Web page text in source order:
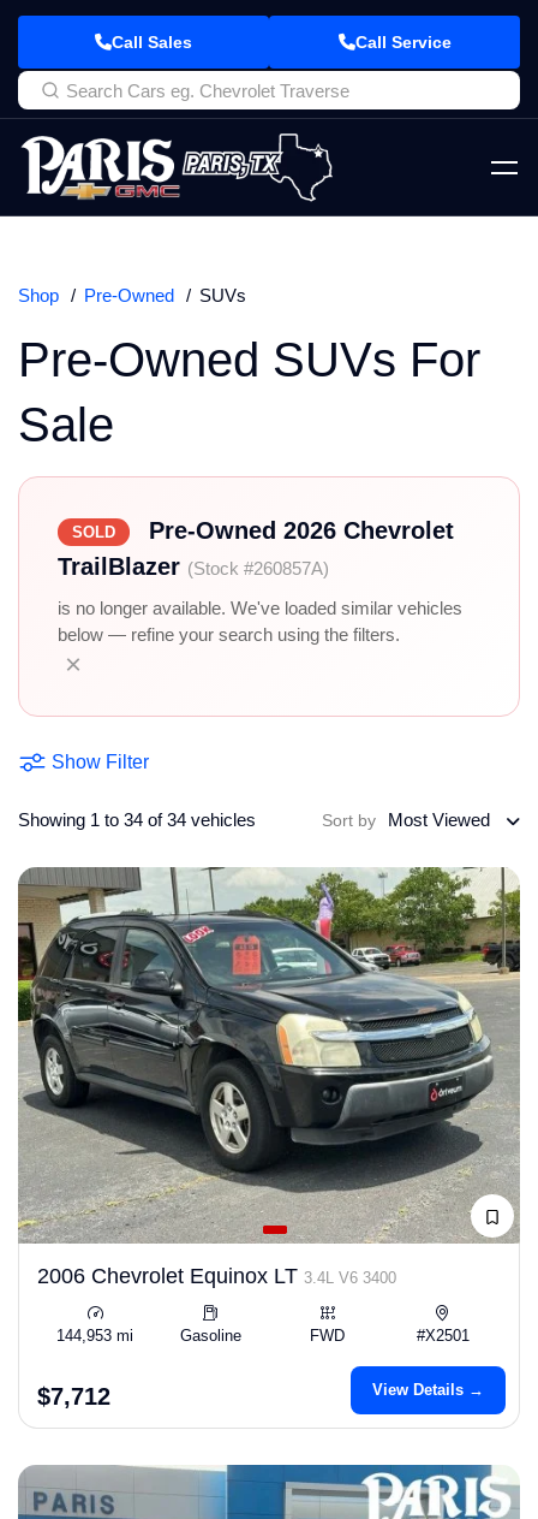
Call Sales Call Service
Shop Pre-Owned SUVs
Pre-Owned SUVs For
Sale
SOLD
Pre-Owned 2026 Chevrolet
TrailBlazer (Stock #260857A)
is no longer available. We've loaded similar vehicles
below — refine your search using the filters.
×
Show Filter
Showing 1 to 34 of 34 vehicles Sort by Most Viewed
2006 Chevrolet Equinox LT 3.4L V6 3400
144,953 mi Gasoline FWD #X2501
$7,712 View Details →